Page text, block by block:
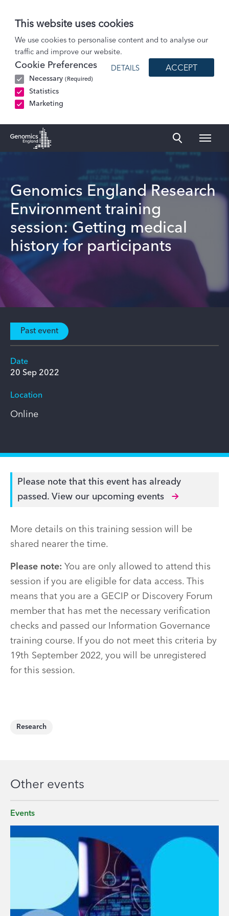
This website uses cookies
We use cookies to personalise content and to analyse our
traffic and improve our website.
Cookie Preferences
Necessary (Required)
Statistics
Marketing
DETAILS ACCEPT
Events
Genomics England Research
Environment training
session: Getting medical
history for participants
Past event
Date
20 Sep 2022
Location
Online
Please note that this event has already
passed. View our upcoming events
More details on this training session will be
shared nearer the time.
Please note: You are only allowed to attend this
session if you are eligible for data access. This
means that you are a GECIP or Discovery Forum
member that has met the necessary verification
checks and passed our Information Governance
training course. If you do not meet this criteria by
19th September 2022, you will be unregistered
for this session.
Research
Other events
Events